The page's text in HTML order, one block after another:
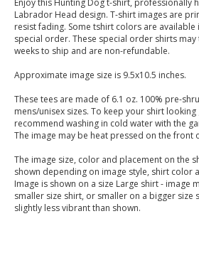
Enjoy this Hunting Dog t-shirt, professionally
Labrador Head design. T-shirt images are
resist fading. Some tshirt colors are available
special order. These special order shirts
weeks to ship and are non-refundable.
Approximate image size is 9.5x10.5 inches.
These tees are made of 6.1 oz. 100% pre-
mens/unisex sizes. To keep your shirt
recommend washing in cold water with the
The image may be heat pressed on the front
The image size, color and placement on the
shown depending on image style, shirt color
Image is shown on a size Large shirt - image
smaller size shirt, or smaller on a bigger size
slightly less vibrant than shown.